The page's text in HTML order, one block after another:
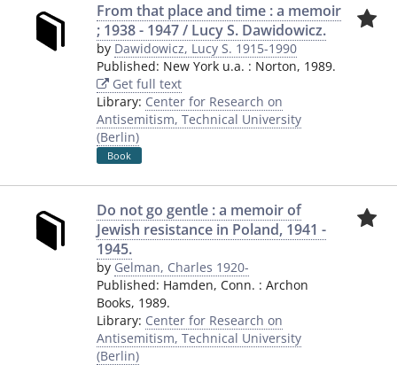
From that place and time : a memoir
; 1938 - 1947 / Lucy S. Dawidowicz.
by Dawidowicz, Lucy S. 1915-1990
Published: New York u.a. : Norton, 1989.
Get full text
Library: Center for Research on
Antisemitism, Technical University
(Berlin)
Book
Do not go gentle : a memoir of
Jewish resistance in Poland, 1941 -
1945.
by Gelman, Charles 1920-
Published: Hamden, Conn. : Archon
Books, 1989.
Library: Center for Research on
Antisemitism, Technical University
(Berlin)